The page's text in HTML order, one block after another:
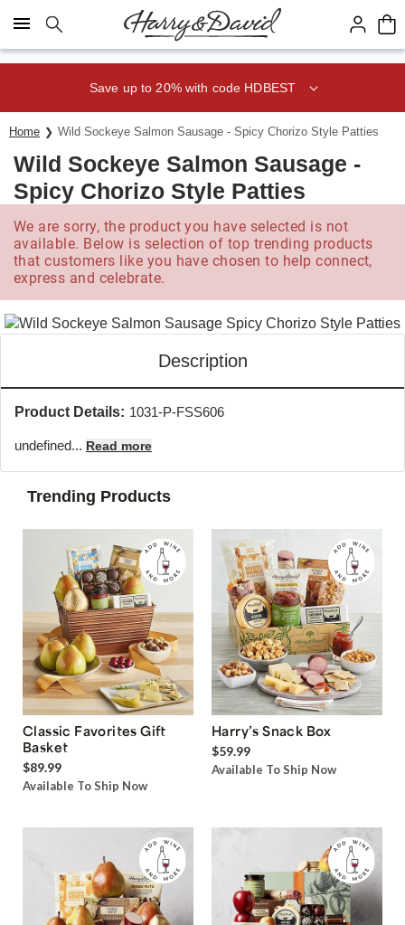
Click here to skip to main page content.
Save up to 20% with code HDBEST
Home Wild Sockeye Salmon Sausage - Spicy Chorizo Style Patties
Wild Sockeye Salmon Sausage -
Spicy Chorizo Style Patties
We are sorry, the product you have selected is not
available. Below is selection of top trending products
that customers like you have chosen to help connect,
express and celebrate.
Description
Product Details: 1031-P-FSS606
undefined... Read more
Trending Products
Classic Favorites Gift
Basket
$89.99
Available To Ship Now
Harry’s Snack Box
$59.99
Available To Ship Now